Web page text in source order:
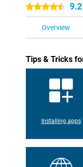
4.5 stars 9.2
Overview
Tips & Tricks
Installing apps